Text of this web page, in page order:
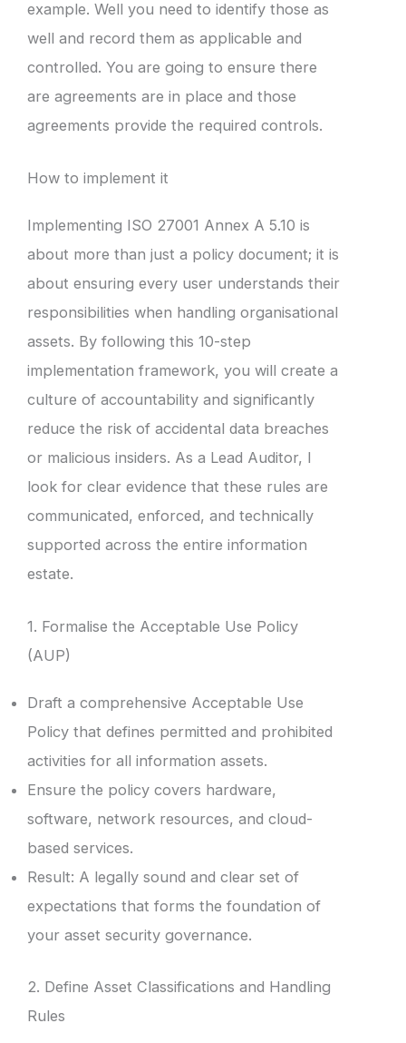
example. Well you need to identify those as
well and record them as applicable and
controlled. You are going to ensure there
are agreements are in place and those
agreements provide the required controls.
How to implement it
Implementing ISO 27001 Annex A 5.10 is
about more than just a policy document; it is
about ensuring every user understands their
responsibilities when handling organisational
assets. By following this 10-step
implementation framework, you will create a
culture of accountability and significantly
reduce the risk of accidental data breaches
or malicious insiders. As a Lead Auditor, I
look for clear evidence that these rules are
communicated, enforced, and technically
supported across the entire information
estate.
1. Formalise the Acceptable Use Policy
(AUP)
Draft a comprehensive Acceptable Use
Policy that defines permitted and prohibited
activities for all information assets.
Ensure the policy covers hardware,
software, network resources, and cloud-
based services.
Result: A legally sound and clear set of
expectations that forms the foundation of
your asset security governance.
2. Define Asset Classifications and Handling
Rules